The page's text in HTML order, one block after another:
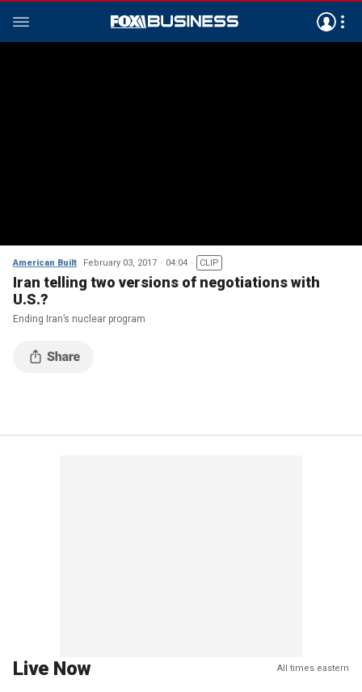
American Built February 03, 2017 04:04 CLIP
Iran telling two versions of negotiations with
U.S.?
Ending Iran’s nuclear program
Live Now All times eastern